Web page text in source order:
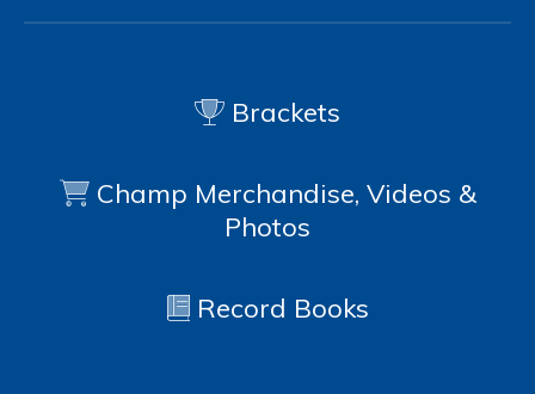
Brackets
Champ Merchandise, Videos &
Photos
Record Books